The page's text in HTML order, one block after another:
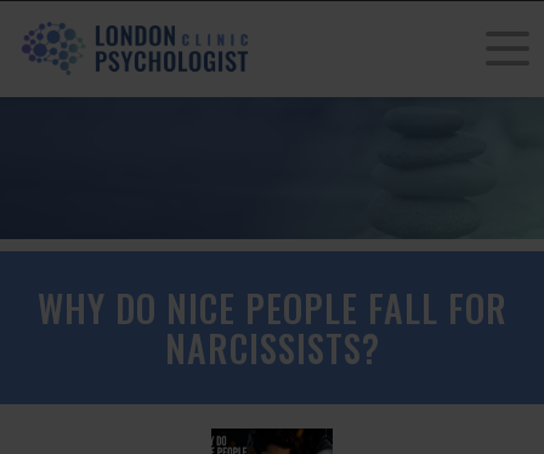
WHY DO NICE PEOPLE FALL FOR
NARCISSISTS?